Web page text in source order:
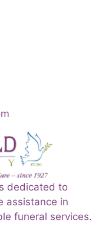
dedicated to
assistance in
funeral services.